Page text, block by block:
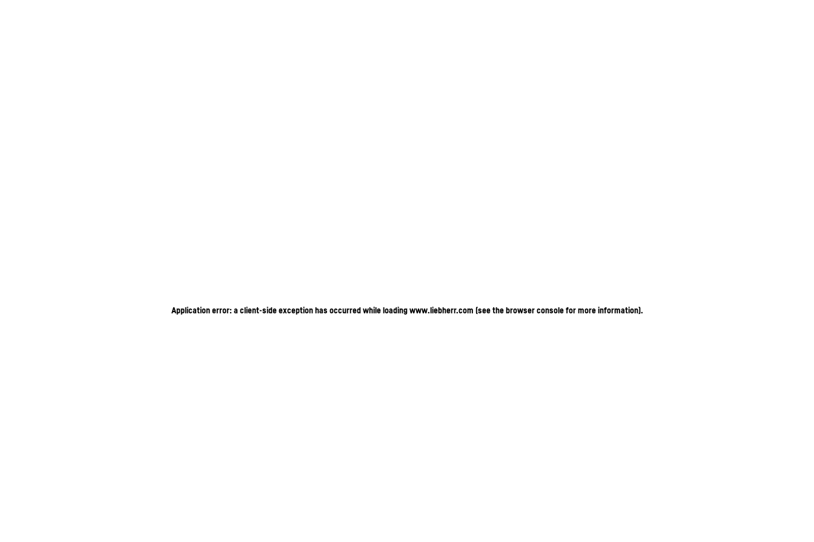
Application error: a client-side exception has occurred while loadingwww.liebherr.com (see the browser console for more information).